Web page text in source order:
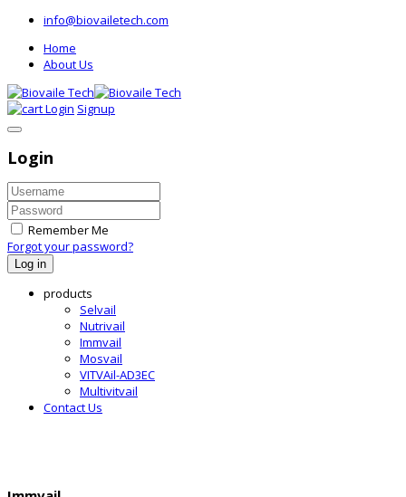
info@biovailetech.com
Home
About Us
Login Signup
Login
Remember Me
Forgot your password?
Log in
products
Selvail
Nutrivail
Immvail
Mosvail
VITVAil-AD3EC
Multivitvail
Contact Us